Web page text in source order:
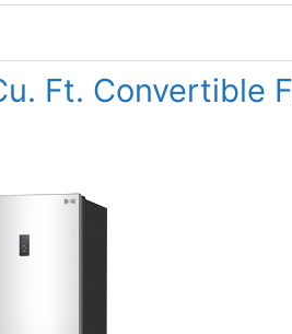
Ft. Convertible